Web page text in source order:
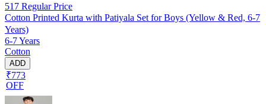
517 Regular Price
Cotton Printed Kurta with Patiyala Set for Boys (Yellow & Red, 6-7
Years)
6-7 Years
Cotton
ADD
₹773
OFF